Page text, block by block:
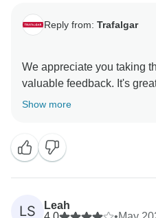
Reply from: Trafalgar
We appreciate you taking
valuable feedback. It's
positive experience with
Show more
LS
Leah